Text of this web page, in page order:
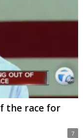
the race for
7